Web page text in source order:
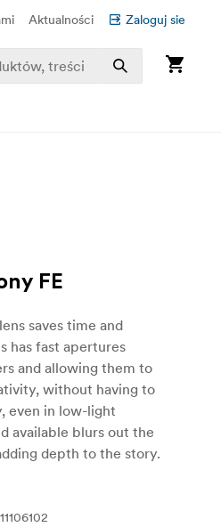
Aktualności Zaloguj sie
FE
saves time and
has fast apertures
and allowing them to
without having to
even in low-light
available blurs out the
depth to the story.